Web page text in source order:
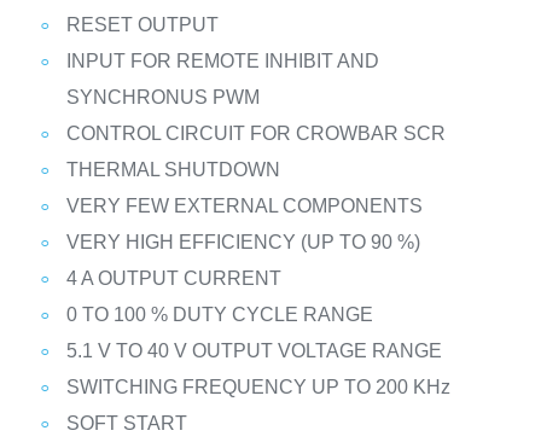
RESET OUTPUT
INPUT FOR REMOTE INHIBIT AND
SYNCHRONUS PWM
CONTROL CIRCUIT FOR CROWBAR SCR
THERMAL SHUTDOWN
VERY FEW EXTERNAL COMPONENTS
VERY HIGH EFFICIENCY (UP TO 90 %)
4 A OUTPUT CURRENT
0 TO 100 % DUTY CYCLE RANGE
5.1 V TO 40 V OUTPUT VOLTAGE RANGE
SWITCHING FREQUENCY UP TO 200 KHz
SOFT START